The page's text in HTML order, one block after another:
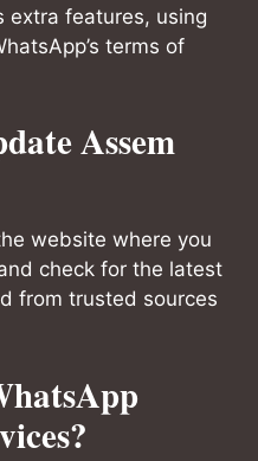
extra features, using
terms of
Assem
website where you
check for the latest
from trusted sources